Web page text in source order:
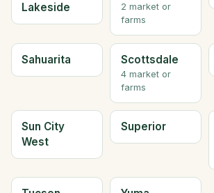
Lakeside
2 market or
farms
Sahuarita Scottsdale
4 market or
farms
Sun City
West
Superior